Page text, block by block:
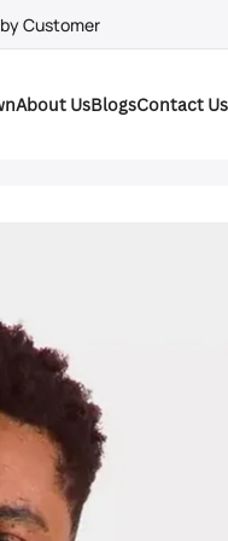
Customer
About UsBlogsContact Us